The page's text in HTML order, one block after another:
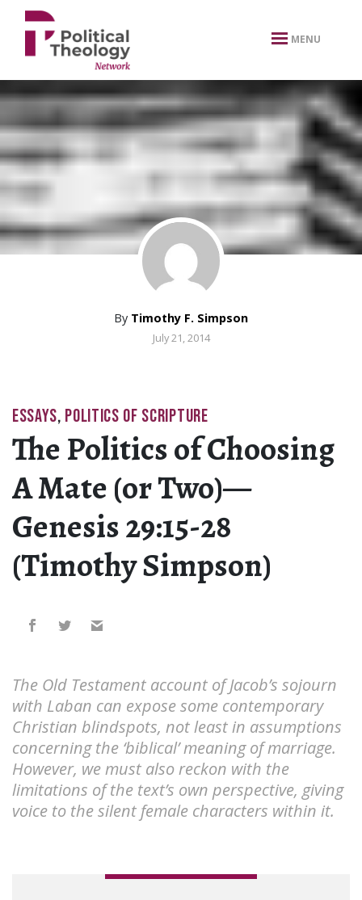
xbn .
MENU
By Timothy F. Simpson
July 21, 2014
ESSAYS, POLITICS OF SCRIPTURE
The Politics of Choosing
A Mate (or Two)—
Genesis 29:15-28
(Timothy Simpson)
The Old Testament account of Jacob’s sojourn
with Laban can expose some contemporary
Christian blindspots, not least in assumptions
concerning the ‘biblical’ meaning of marriage.
However, we must also reckon with the
limitations of the text’s own perspective, giving
voice to the silent female characters within it.